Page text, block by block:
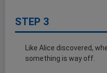
STEP 3
Like Alice discovered,
something is way off.